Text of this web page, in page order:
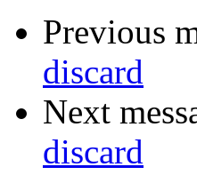
Previous
discard
Next
discard